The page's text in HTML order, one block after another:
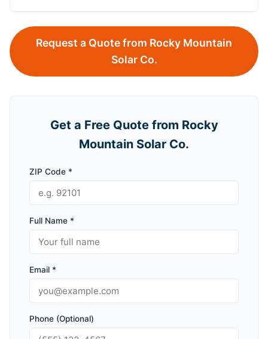
Request a Quote from Rocky Mountain
Solar Co.
Get a Free Quote from Rocky
Mountain Solar Co.
ZIP Code *
Full Name *
Email *
Phone (Optional)